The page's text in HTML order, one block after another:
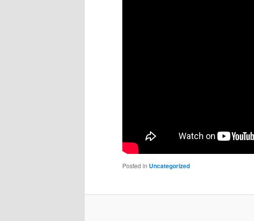
Posted in Uncategorized